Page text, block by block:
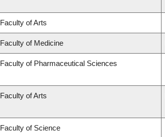
Faculty of Arts
Faculty of Medicine
Faculty of Pharmaceutical Sciences
Faculty of Arts
Faculty of Science